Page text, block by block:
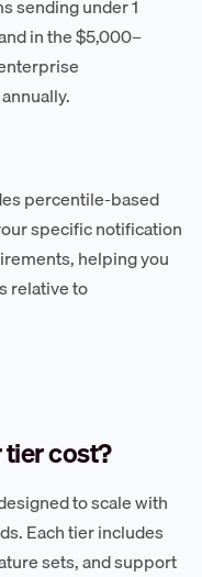
sending under 1
in the $5,000–
percentile-based
specific notification
helping you
relative to
cost?
to scale with
Each tier includes
sets, and support